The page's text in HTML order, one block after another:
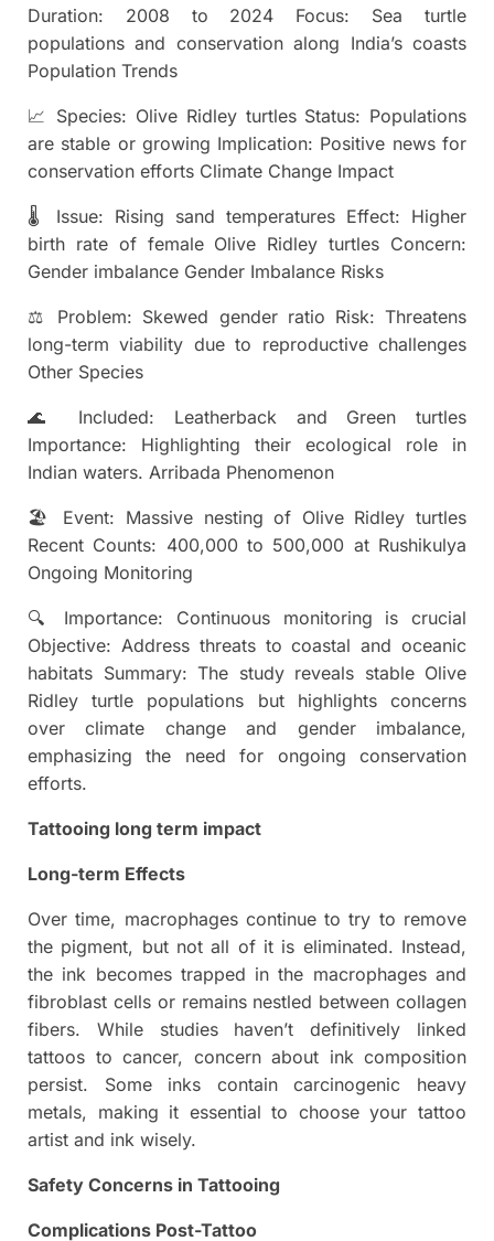
Duration: 2008 to 2024 Focus: Sea turtle
populations and conservation along India’s coasts
Population Trends
📈 Species: Olive Ridley turtles Status: Populations
are stable or growing Implication: Positive news for
conservation efforts Climate Change Impact
🌡 Issue: Rising sand temperatures Effect: Higher
birth rate of female Olive Ridley turtles Concern:
Gender imbalance Gender Imbalance Risks
⚖ Problem: Skewed gender ratio Risk: Threatens
long-term viability due to reproductive challenges
Other Species
🌊 Included: Leatherback and Green turtles
Importance: Highlighting their ecological role in
Indian waters. Arribada Phenomenon
🏖 Event: Massive nesting of Olive Ridley turtles
Recent Counts: 400,000 to 500,000 at Rushikulya
Ongoing Monitoring
🔍 Importance: Continuous monitoring is crucial
Objective: Address threats to coastal and oceanic
habitats Summary: The study reveals stable Olive
Ridley turtle populations but highlights concerns
over climate change and gender imbalance,
emphasizing the need for ongoing conservation
efforts.
Tattooing long term impact
Long-term Effects
Over time, macrophages continue to try to remove
the pigment, but not all of it is eliminated. Instead,
the ink becomes trapped in the macrophages and
fibroblast cells or remains nestled between collagen
fibers. While studies haven’t definitively linked
tattoos to cancer, concern about ink composition
persist. Some inks contain carcinogenic heavy
metals, making it essential to choose your tattoo
artist and ink wisely.
Safety Concerns in Tattooing
Complications Post-Tattoo